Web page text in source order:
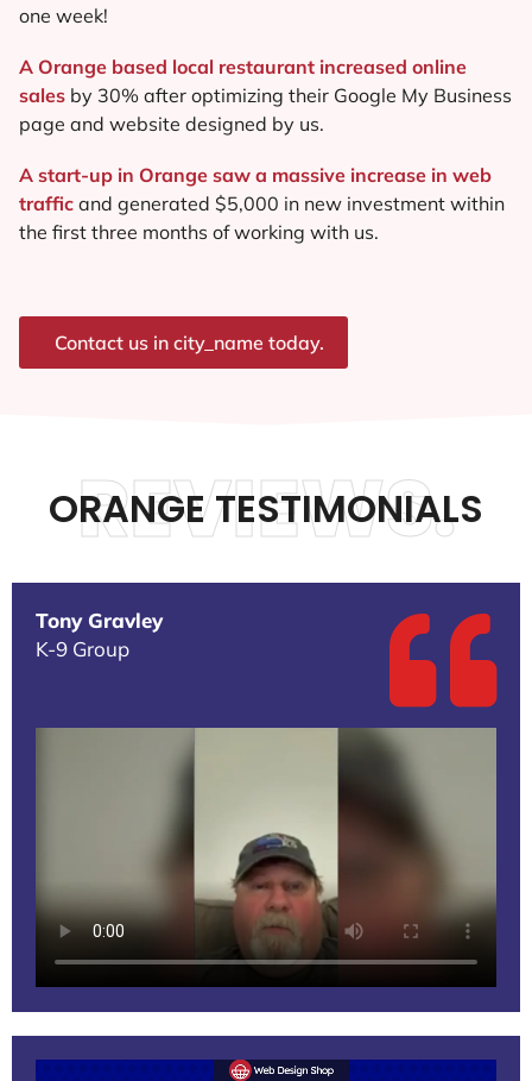
one week!
A Orange based local restaurant increased online
sales by 30% after optimizing their Google My Business
page and website designed by us.
A start-up in Orange saw a massive increase in web
traffic and generated $5,000 in new investment within
the first three months of working with us.
Contact us in city_name today.
ORANGE TESTIMONIALS
REVIEWS.
Tony Gravley
K-9 Group